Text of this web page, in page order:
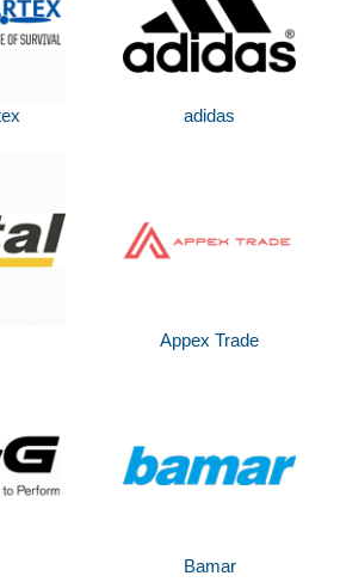
adidas
Appex Trade
Bamar